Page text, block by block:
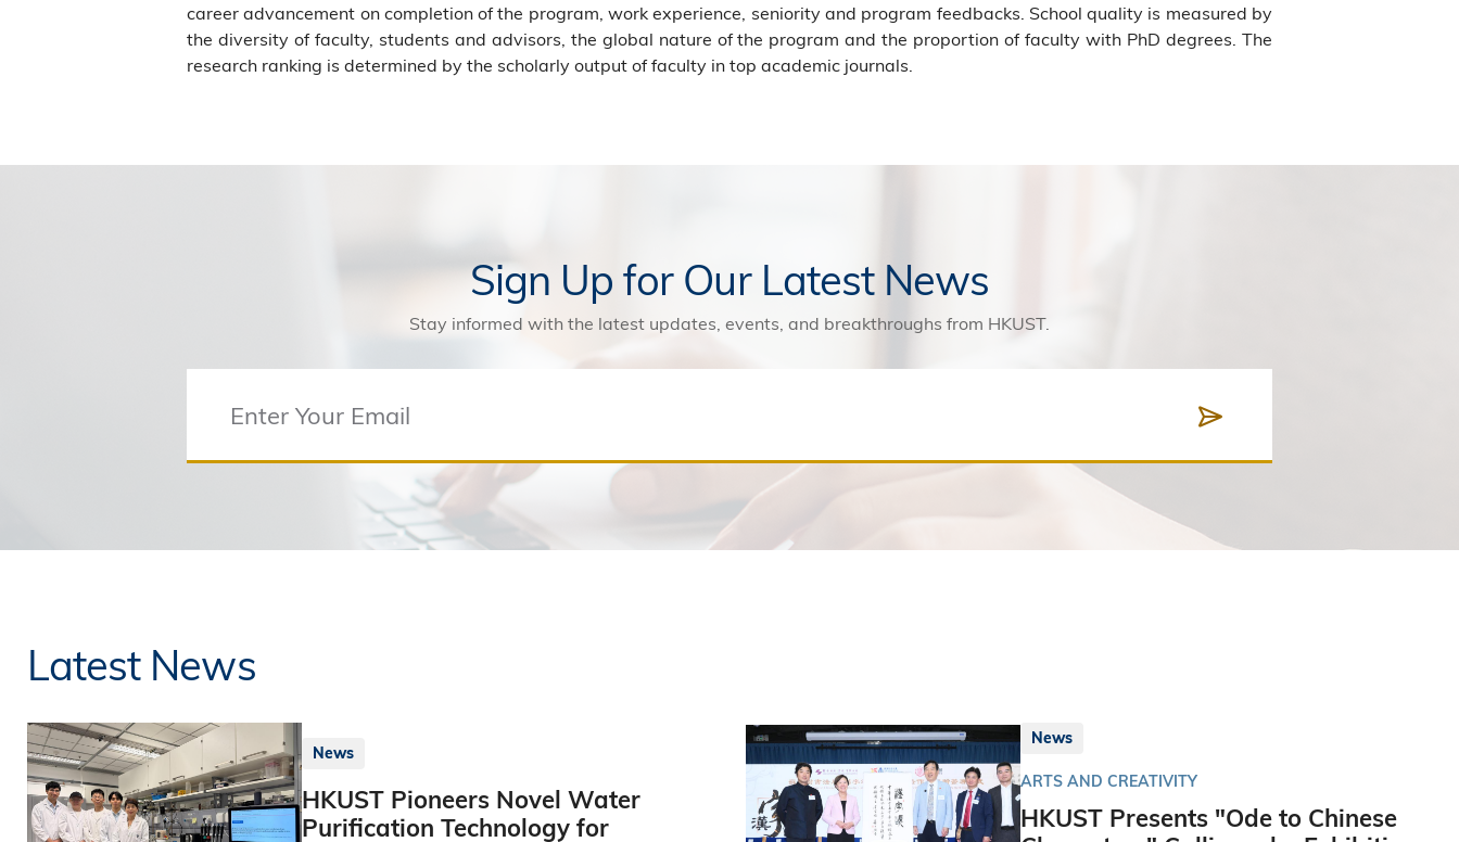
career advancement on completion of the program, work experience, seniority and program feedbacks. School quality is measured by
the diversity of faculty, students and advisors, the global nature of the program and the proportion of faculty with PhD degrees. The
research ranking is determined by the scholarly output of faculty in top academic journals.
Sign Up for Our Latest News
Stay informed with the latest updates, events, and breakthroughs from HKUST.
Latest News
News
HKUST Pioneers Novel Water
Purification Technology for
News
ARTS AND CREATIVITY
HKUST Presents "Ode to Chinese